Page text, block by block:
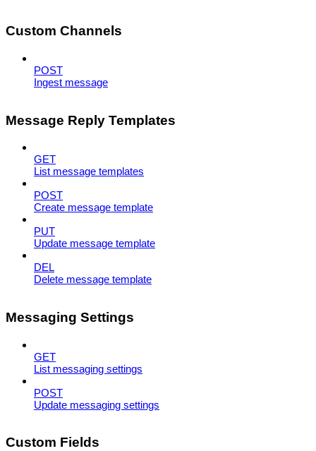
Custom Channels
POST
Ingest message
Message Reply Templates
GET
List message templates
POST
Create message template
PUT
Update message template
DEL
Delete message template
Messaging Settings
GET
List messaging settings
POST
Update messaging settings
Custom Fields